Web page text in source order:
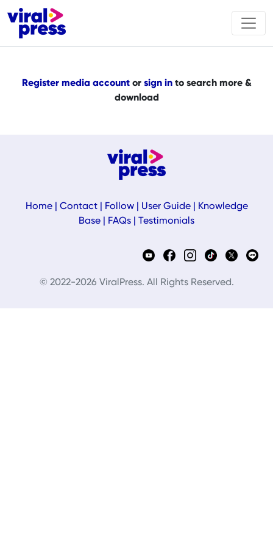
Register media accountor sign into search more &
download
Home| Contact| Follow| User Guide|
Knowledge
Base
FAQs Testimonials
© 2022-2026 ViralPress. All Rights Reserved.